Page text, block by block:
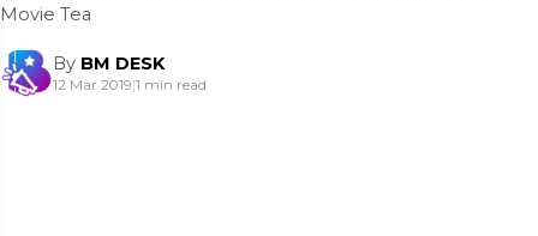
Movie Tea
By BM DESK
12 Mar 2019|1 min read